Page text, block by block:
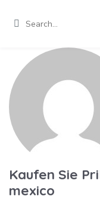
Kaufen Sie
mexico